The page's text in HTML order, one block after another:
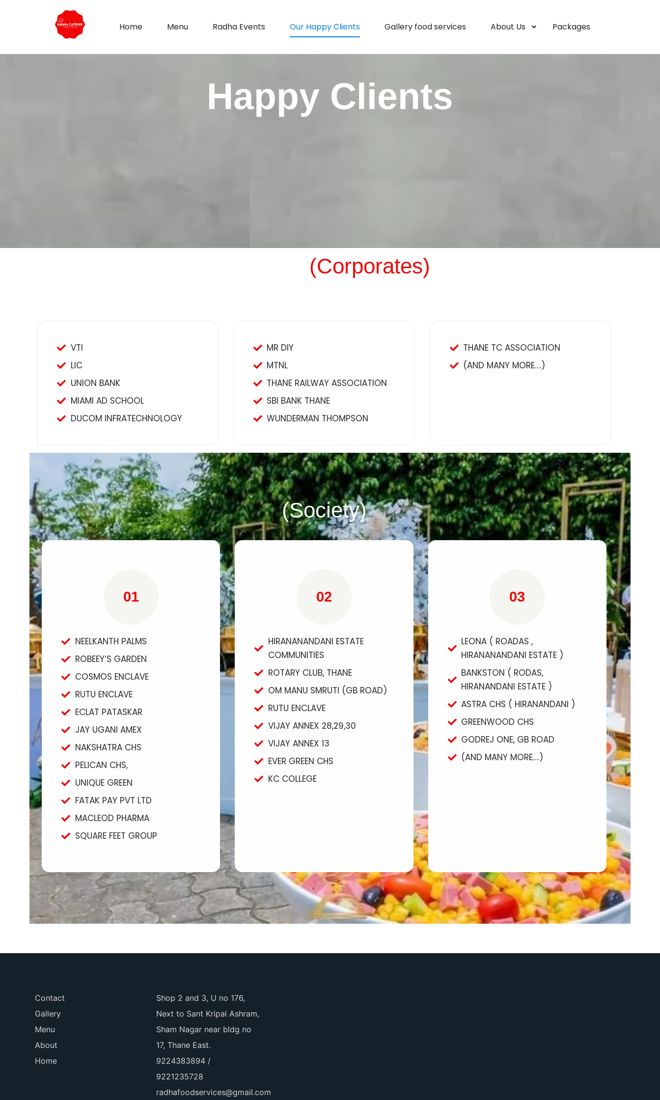
Home Menu Radha Events Our Happy Clients Gallery food services About Us Packages
Happy Clients
(Corporates)
VTI
LIC
UNION BANK
MIAMI AD SCHOOL
DUCOM INFRATECHNOLOGY
MR DIY
MTNL
THANE RAILWAY ASSOCIATION
SBI BANK THANE
WUNDERMAN THOMPSON
THANE TC ASSOCIATION
(AND MANY MORE….)
(Society)
01
NEELKANTH PALMS
ROBEEY’S GARDEN
COSMOS ENCLAVE
RUTU ENCLAVE
ECLAT PATASKAR
JAY UGANI AMEX
NAKSHATRA CHS
PELICAN CHS,
UNIQUE GREEN
FATAK PAY PVT LTD
MACLEOD PHARMA
SQUARE FEET GROUP
02
HIRANANANDANI ESTATE
COMMUNITIES
ROTARY CLUB, THANE
OM MANU SMRUTI (GB ROAD)
RUTU ENCLAVE
VIJAY ANNEX 28,29,30
VIJAY ANNEX 13
EVER GREEN CHS
KC COLLEGE
03
LEONA ( ROADAS ,
HIRANANANDANI ESTATE )
BANKSTON ( RODAS,
HIRANANDANI ESTATE )
ASTRA CHS ( HIRANANDANI )
GREENWOOD CHS
GODREJ ONE, GB ROAD
(AND MANY MORE….)
Contact
Gallery
Menu
About
Home
Shop 2 and 3, U no 176,
Next to Sant Kripal Ashram,
Sham Nagar near bldg no
17, Thane East.
9224383894 /
9221235728
radhafoodservices@gmail.com